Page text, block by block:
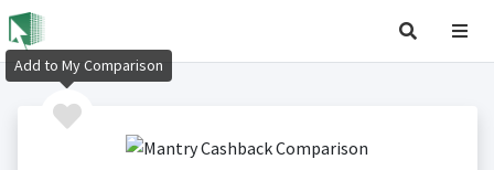
Add to My Comparison